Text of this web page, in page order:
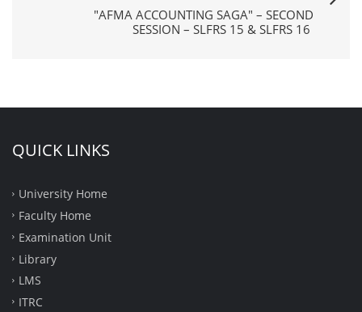
"AFMA ACCOUNTING SAGA" – SECOND
SESSION – SLFRS 15 & SLFRS 16
QUICK LINKS
University Home
Faculty Home
Examination Unit
Library
LMS
ITRC